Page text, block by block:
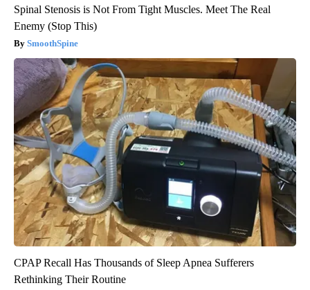
Spinal Stenosis is Not From Tight Muscles. Meet The Real
Enemy (Stop This)
SmoothSpine
CPAP Recall Has Thousands of Sleep Apnea Sufferers
Rethinking Their Routine